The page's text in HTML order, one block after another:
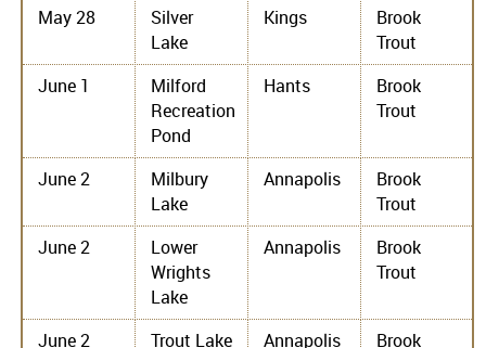
May 28
Silver
Lake
Kings
Brook
Trout
June 1
Milford
Recreation
Pond
Hants
Brook
Trout
June 2
Milbury
Lake
Annapolis
Brook
Trout
June 2
Lower
Wrights
Lake
Annapolis
Brook
Trout
June 2 Trout Lake Annapolis
Brook